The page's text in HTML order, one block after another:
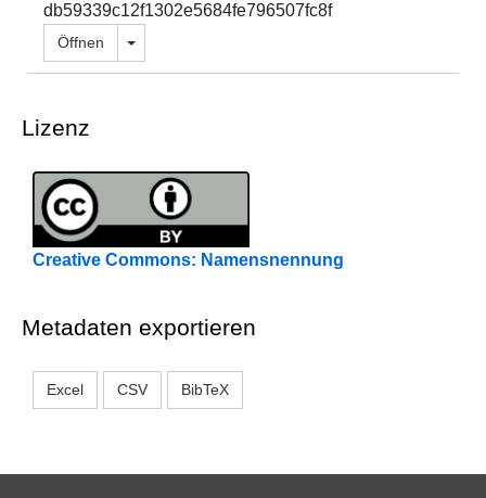
db59339c12f1302e5684fe796507fc8f
Öffnen Dropdown öffnen
Lizenz
Creative Commons: Namensnennung
Metadaten exportieren
Excel CSV BibTeX